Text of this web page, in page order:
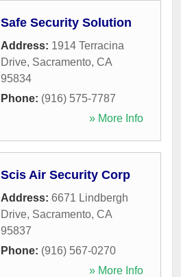
Safe Security Solution
Address: 1914 Terracina
Drive, Sacramento, CA
95834
Phone: (916) 575-7787
» More Info
Scis Air Security Corp
Address: 6671 Lindbergh
Drive, Sacramento, CA
95837
Phone: (916) 567-0270
» More Info